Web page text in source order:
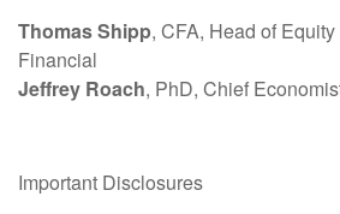
Thomas Shipp, CFA, Head of
Financial
Jeffrey Roach, PhD, Chief
Important Disclosures